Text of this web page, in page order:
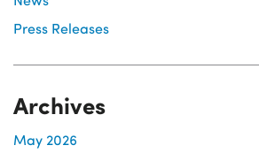
Press Releases
Archives
May 2026